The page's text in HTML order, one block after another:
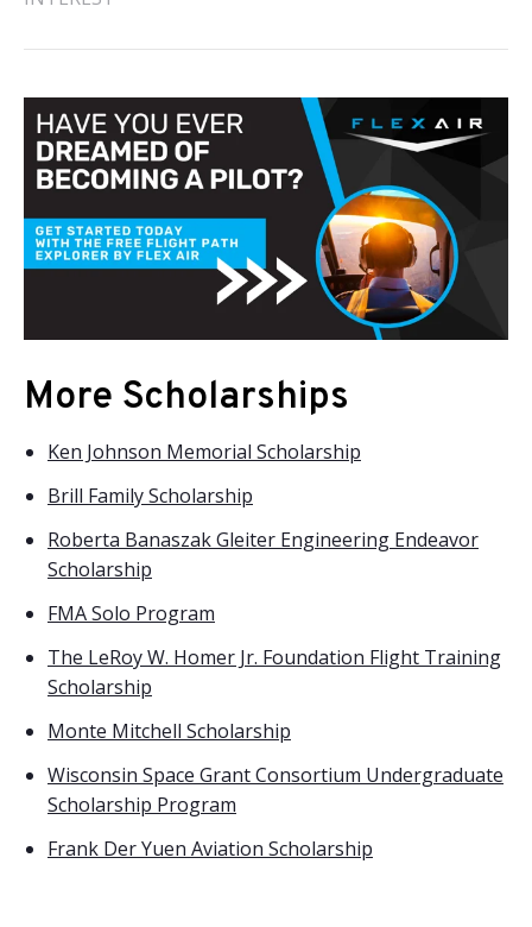
More Scholarships
Ken Johnson Memorial Scholarship
Brill Family Scholarship
Roberta Banaszak Gleiter Engineering Endeavor
Scholarship
FMA Solo Program
The LeRoy W. Homer Jr. Foundation Flight Training
Scholarship
Monte Mitchell Scholarship
Wisconsin Space Grant Consortium Undergraduate
Scholarship Program
Frank Der Yuen Aviation Scholarship